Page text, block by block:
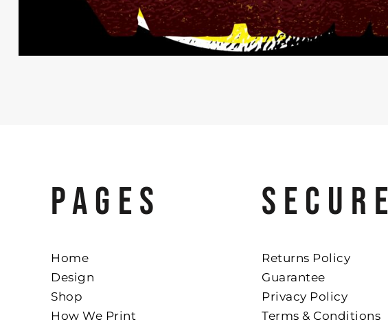
PAGES
Home
Design
Shop
How We Print
SECURE
Returns Policy
Guarantee
Privacy Policy
Terms & Conditions